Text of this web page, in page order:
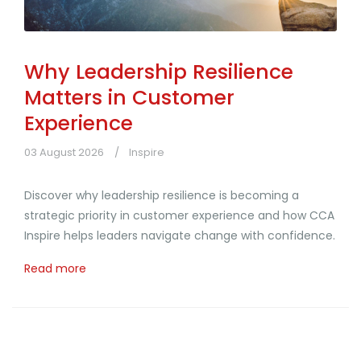
Why Leadership Resilience
Matters in Customer
Experience
03 August 2026 Inspire
Discover why leadership resilience is becoming a
strategic priority in customer experience and how CCA
Inspire helps leaders navigate change with confidence.
Read more